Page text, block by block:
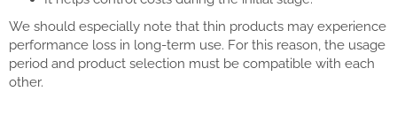
We should especially note that thin products may experience
performance loss in long-term use. For this reason, the usage
period and product selection must be compatible with each
other.